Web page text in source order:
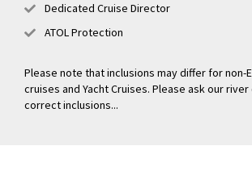
Dedicated Cruise Director
ATOL Protection
Please note that inclusions may differ for non-
cruises and Yacht Cruises. Please ask our
correct inclusions...